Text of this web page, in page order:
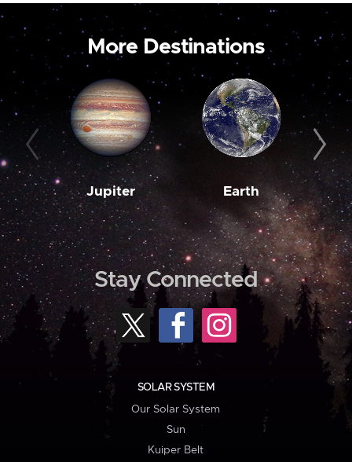
More Destinations
Jupiter Earth
Stay Connected
SOLAR SYSTEM
Our Solar System
Sun
Kuiper Belt